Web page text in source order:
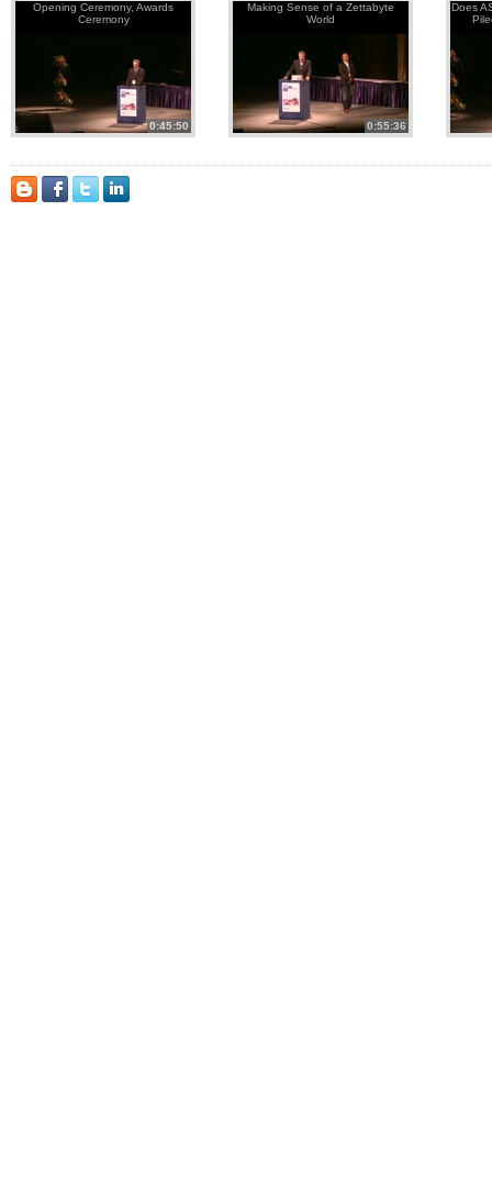
Opening Ceremony, Awards
Ceremony
0:45:50
Making Sense of a Zettabyte
World
0:55:36
Does